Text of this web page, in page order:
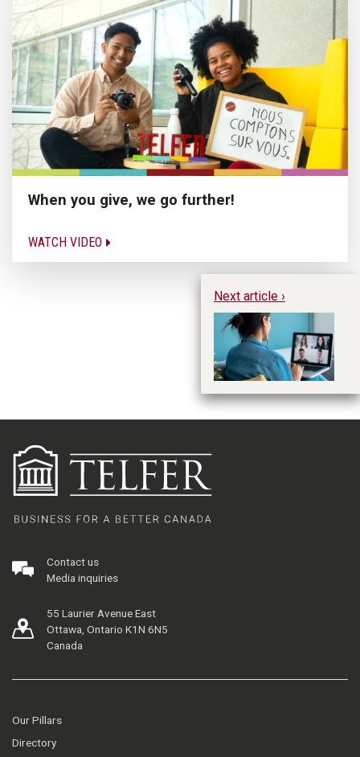
When you give, we go further!
WATCH VIDEO
Next article ›
Contact us
Media inquiries
55 Laurier Avenue East
Ottawa, Ontario K1N 6N5
Canada
Our Pillars
Directory